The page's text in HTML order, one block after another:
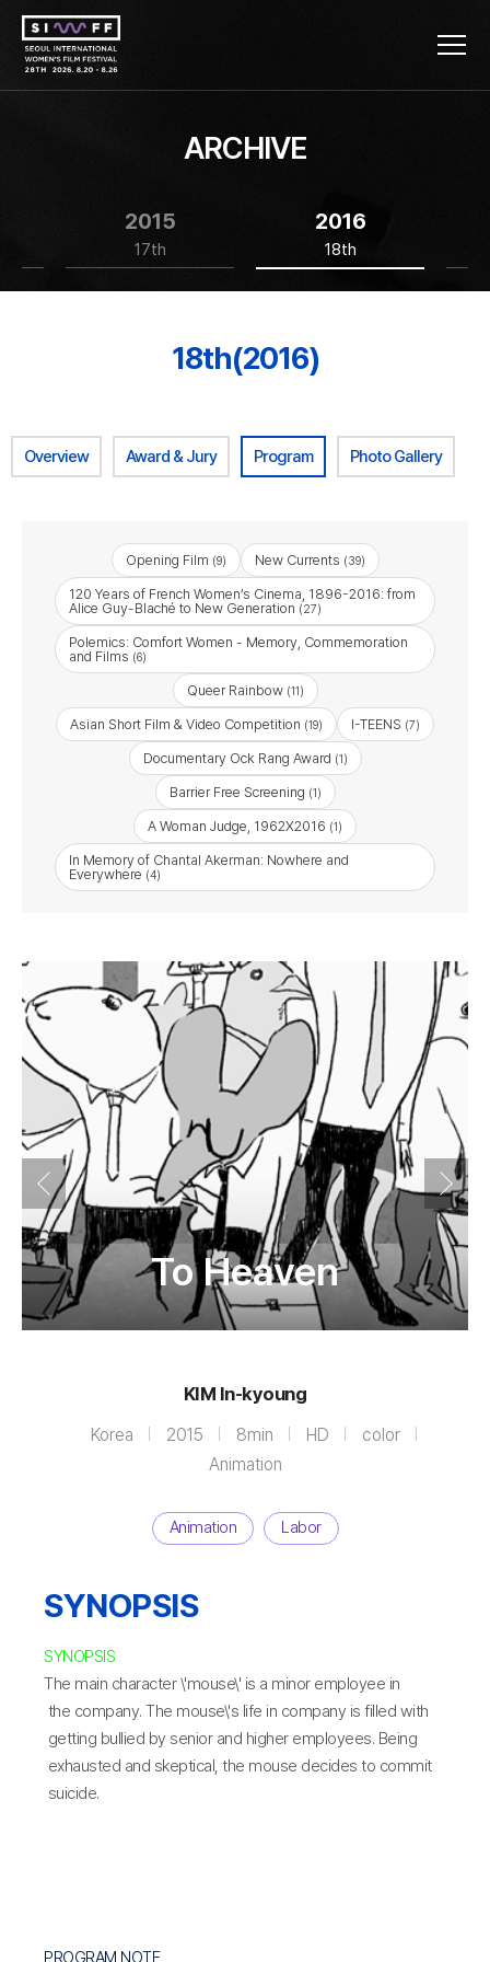
ARCHIVE
2015
17th
2016
18th
18th(2016)
Overview Award & Jury Program Photo Gallery
Opening Film (9) New Currents (39)
120 Years of French Women’s Cinema, 1896-2016: from
Alice Guy-Blaché to New Generation (27)
Polemics: Comfort Women - Memory, Commemoration
and Films (6)
Queer Rainbow(11)
Asian Short Film & Video Competition (19) I-TEENS (7)
Documentary Ock Rang Award (1)
Barrier Free Screening (1)
A Woman Judge, 1962X2016 (1)
In Memory of Chantal Akerman: Nowhere and
Everywhere (4)
To Heaven
KIM In-kyoung
Korea 2015 8min HD
color
Animation
Animation Labor
SYNOPSIS
SYNOPSIS
The main character \'mouse\' is a minor employee in
the company. The mouse\'s life in company is filled with
getting bullied by senior and higher employees. Being
exhausted and skeptical, the mouse decides to commit
suicide.
PROGRAM NOTE